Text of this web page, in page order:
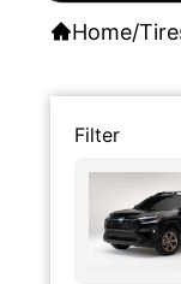
Home/
Filter